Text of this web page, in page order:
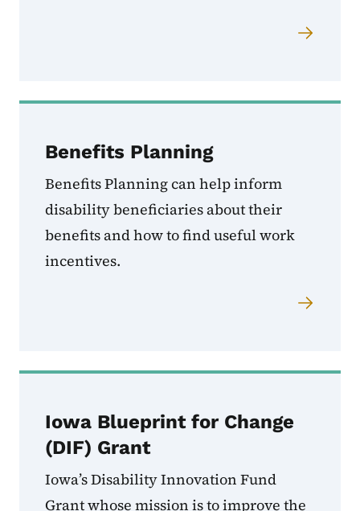
Benefits Planning
Benefits Planning can help inform
disability beneficiaries about their
benefits and how to find useful work
incentives.
Iowa Blueprint for Change
(DIF) Grant
Iowa’s Disability Innovation Fund
Grant whose mission is to improve the